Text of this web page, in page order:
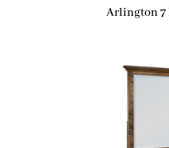
Arlington 7